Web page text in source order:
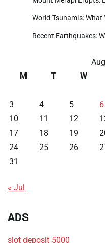
World Tsunamis: What
Recent Earthquakes:
M
T W
3
4 5 6
10
11 12
17
18 19
24
25 26
31
« Jul
ADS
slot deposit 5000